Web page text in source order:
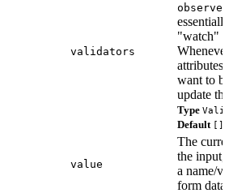
validators
"watch"
attributes
want to
update
Type
Default []
value
The
the input,
a name/
form data.